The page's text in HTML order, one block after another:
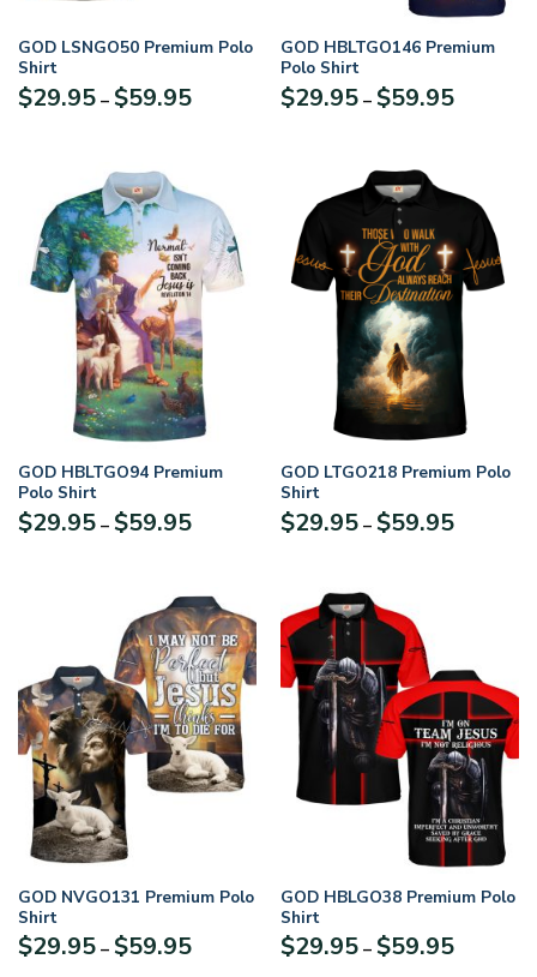
GOD LSNGO50 Premium Polo
Shirt
$29.95 – $59.95Price
GOD HBLTGO146 Premium
Polo Shirt
$29.95 – $59.95Price
GOD HBLTGO94 Premium
Polo Shirt
$29.95 – $59.95Price
$59.95
GOD LTGO218 Premium Polo
Shirt
$29.95 – $59.95Price
GOD NVGO131 Premium Polo
Shirt
$29.95 – $59.95Price
GOD HBLGO38 Premium Polo
Shirt
$29.95 – $59.95Price